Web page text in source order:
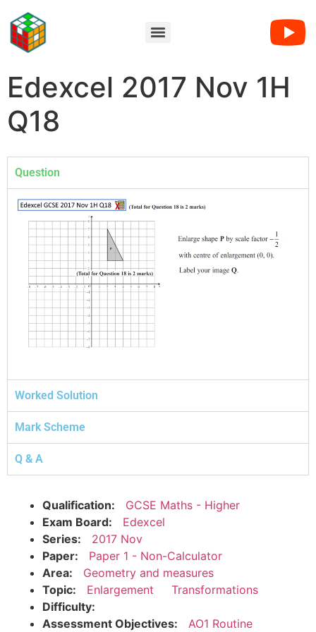
Edexcel 2017 Nov 1H
Q18
Question
Worked Solution
Mark Scheme
Q & A
Qualification:
GCSE Maths - Higher
Exam Board:
Edexcel
Series:
2017 Nov
Paper:
Paper 1 - Non-Calculator
Area:
Geometry and measures
Topic:
Enlargement
Transformations
Difficulty:
Assessment Objectives:
AO1 Routine